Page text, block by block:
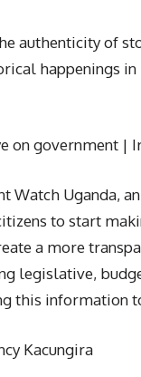
authenticity of
happenings in
on government |
Watch Uganda,
to start
a more
legislative,
this information
Kacungira